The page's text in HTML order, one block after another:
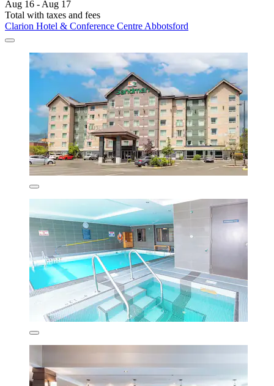
Aug 16 - Aug 17
Total with taxes and fees
Clarion Hotel & Conference Centre Abbotsford